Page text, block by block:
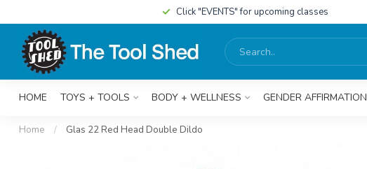
Click "EVENTS" for upcoming classes
HOME TOYS + TOOLS BODY + WELLNESS GENDER AFFIRMATION
Home / Glas 22 Red Head Double Dildo